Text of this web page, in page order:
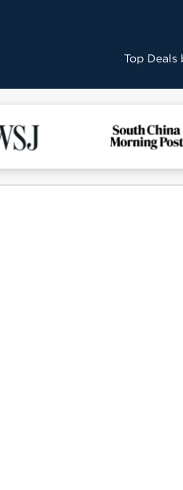
Top Deals